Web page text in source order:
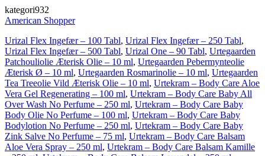
kategori932
American Shopper
Urizal Flex Ingefær – 100 Tabl, Urizal Flex Ingefær – 250 Tabl,
Urizal Flex Ingefær – 500 Tabl, Urizal One – 90 Tabl, Urtegaarden
Patchouliolie Æterisk Olie – 10 ml, Urtegaarden Pebermynteolie
Æterisk Ø – 10 ml, Urtegaarden Rosmarinolie – 10 ml, Urtegaarden
Tea Treeolie Vild Æterisk Olie – 10 ml, Urtekram – Body Care Aloe
Vera Gel Regenerating – 100 ml, Urtekram – Body Care Baby All
Over Wash No Perfume – 250 ml, Urtekram – Body Care Baby
Body Olie No Perfume – 100 ml, Urtekram – Body Care Baby
Bodylotion No Perfume – 250 ml, Urtekram – Body Care Baby
Zink Salve No Perfume – 75 ml, Urtekram – Body Care Balsam
Aloe Vera Spray – 250 ml, Urtekram – Body Care Balsam Kamille